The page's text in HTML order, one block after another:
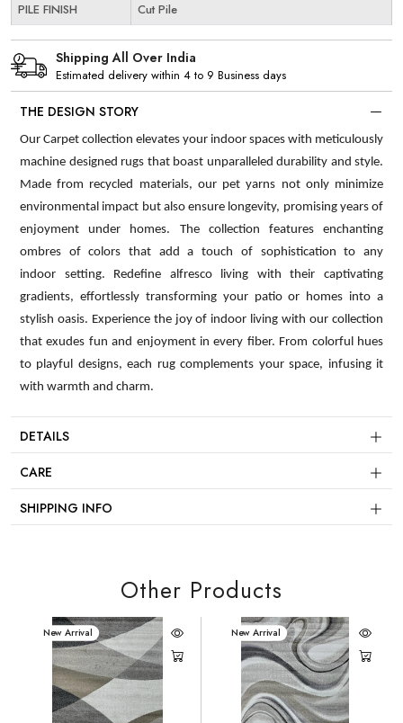
PILE FINISH
Cut Pile
Shipping All Over India
Estimated delivery within 4 to 9 Business days
THE DESIGN STORY
Our Carpet collection elevates your indoor spaces with meticulously
machine designed rugs that boast unparalleled durability and style.
Made from recycled materials, our pet yarns not only minimize
environmental impact but also ensure longevity, promising years of
enjoyment under homes. The collection features enchanting
ombres of colors that add a touch of sophistication to any
indoor setting. Redefine alfresco living with their captivating
gradients, effortlessly transforming your patio or homes into a
stylish oasis. Experience the joy of indoor living with our collection
that exudes fun and enjoyment in every fiber. From colorful hues
to playful designs, each rug complements your space, infusing it
with warmth and charm.
DETAILS
CARE
SHIPPING INFO
Other Products
New Arrival New Arrival